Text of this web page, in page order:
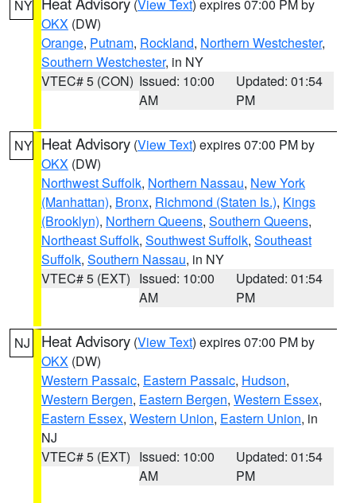
NY (View Text) expires 07:00 PM by
OKX (DW)
Orange, Putnam, Rockland, Northern Westchester,
Southern Westchester, in NY
VTEC# 5 (CON) Issued: 10:00
AM
Updated: 01:54
PM
NY Heat Advisory (View Text) expires 07:00 PM by
OKX (DW)
Northwest Suffolk, Northern Nassau, New York
(Manhattan), Bronx, Richmond (Staten Is.), Kings
(Brooklyn), Northern Queens, Southern Queens,
Northeast Suffolk, Southwest Suffolk, Southeast
Suffolk, Southern Nassau, in NY
VTEC# 5 (EXT) Issued: 10:00
AM
Updated: 01:54
PM
NJ Heat Advisory (View Text) expires 07:00 PM by
OKX (DW)
Western Passaic, Eastern Passaic, Hudson,
Western Bergen, Eastern Bergen, Western Essex,
Eastern Essex, Western Union, Eastern Union, in
NJ
VTEC# 5 (EXT) Issued: 10:00
AM
Updated: 01:54
PM